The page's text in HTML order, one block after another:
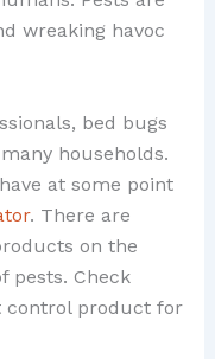
wreaking havoc
bed bugs
households.
at some point
. There are
on the
pests. Check
control product for